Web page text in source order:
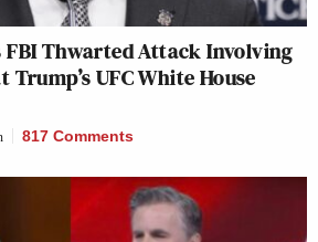
FBI Thwarted Attack Involving
UFC White House
817 Comments